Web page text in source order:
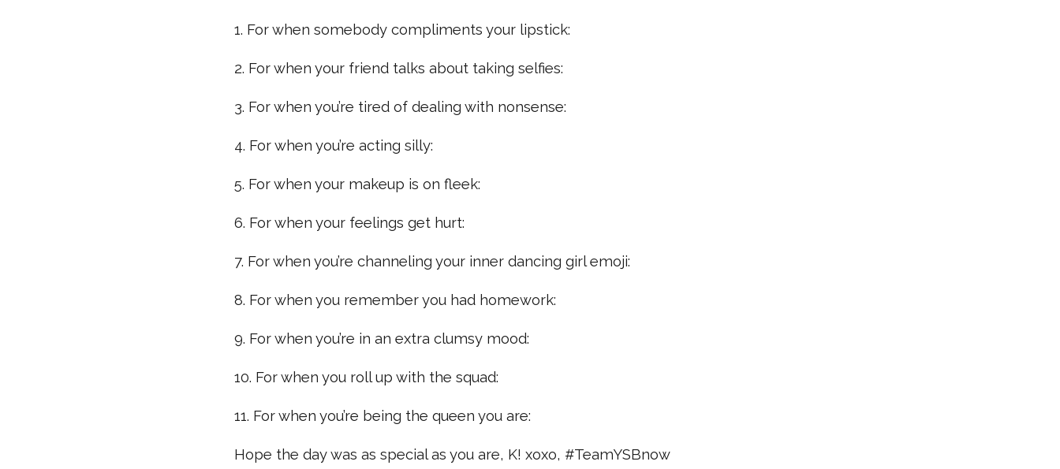
1. For when somebody compliments your lipstick:
2. For when your friend talks about taking selfies:
3. For when you’re tired of dealing with nonsense:
4. For when you’re acting silly:
5. For when your makeup is on fleek:
6. For when your feelings get hurt:
7. For when you’re channeling your inner dancing girl emoji:
8. For when you remember you had homework:
9. For when you’re in an extra clumsy mood:
10. For when you roll up with the squad:
11. For when you’re being the queen you are:
Hope the day was as special as you are, K! xoxo, #TeamYSBnow